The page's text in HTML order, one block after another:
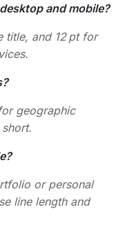
and mobile?
title, and 12 pt for
geographic
or personal
line length and